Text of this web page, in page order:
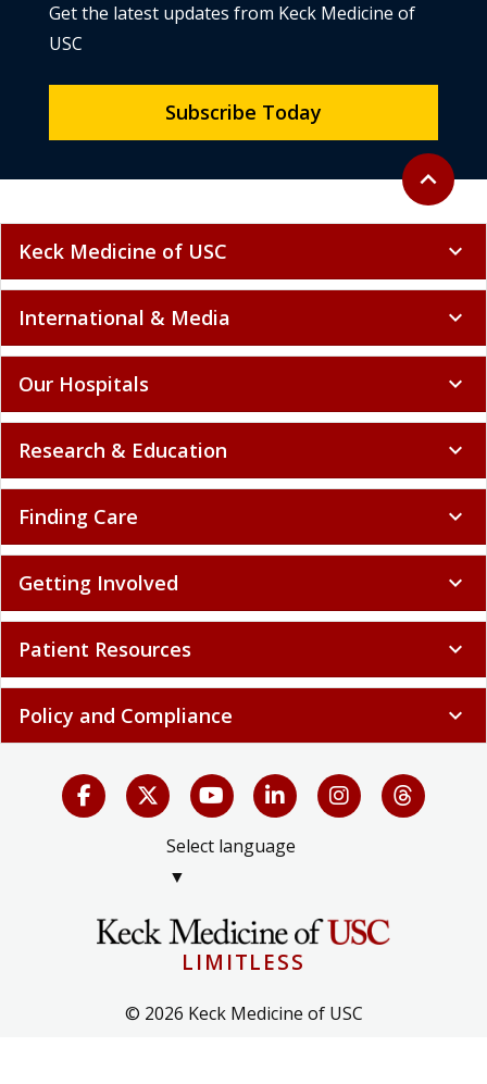
Back to
expand_less
Get the latest updates from Keck Medicine of
USC
Subscribe Today
Keck Medicine of USC expand_more
International & Media expand_more
Our Hospitals expand_more
Research & Education expand_more
Finding Care expand_more
Getting Involved expand_more
Patient Resources expand_more
Policy and Compliance expand_more
Select language
▼
LIMITLESS
© 2026 Keck Medicine of USC